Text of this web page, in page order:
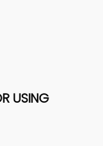
USING